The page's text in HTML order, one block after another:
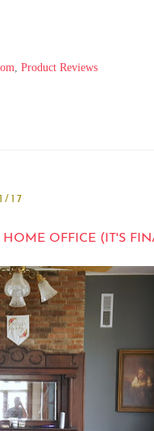
Product Reviews
17
OFFICE (IT'S